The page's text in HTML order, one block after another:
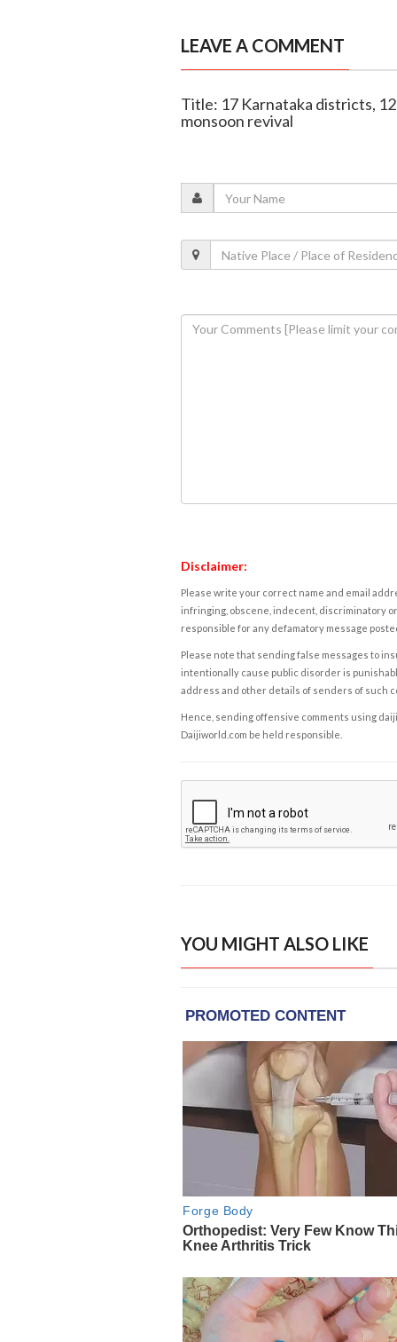
LEAVE A COMMENT
Title: 17 Karnataka districts,
monsoon revival
Disclaimer:
Please write your correct name and email
infringing, obscene, indecent, discriminatory
responsible for any defamatory message
Please note that sending false messages to
intentionally cause public disorder is
address and other details of senders of such
Hence, sending offensive comments using
Daijiworld.com be held responsible.
YOU MIGHT ALSO LIKE